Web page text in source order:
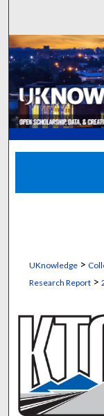
UKnowledge>
Research Report>